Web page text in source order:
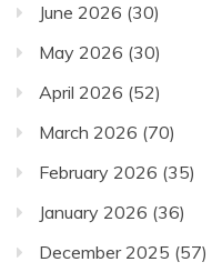
June 2026 (30)
May 2026 (30)
April 2026 (52)
March 2026 (70)
February 2026 (35)
January 2026 (36)
December 2025 (57)